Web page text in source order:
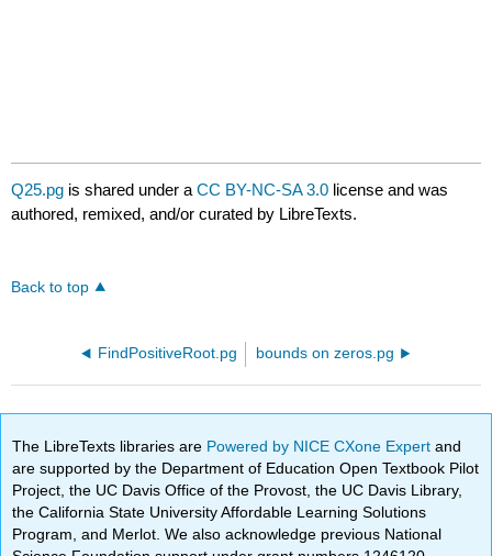
Q25.pg is shared under aCC BY-NC-SA 3.0 license and was
authored, remixed, and/or curated by LibreTexts.
Back to top
FindPositiveRoot.pg bounds on zeros.pg
The LibreTexts libraries are Powered by NICE CXone Expertand
are supported by the Department of Education Open Textbook Pilot
Project, the UC Davis Office of the Provost, the UC Davis Library,
the California State University Affordable Learning Solutions
Program, and Merlot. We also acknowledge previous National